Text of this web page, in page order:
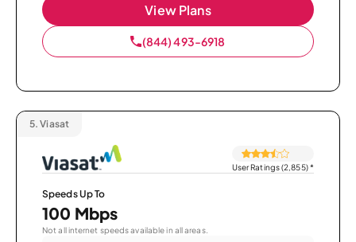
View Plans
(844) 493-6918
5. Viasat
User Ratings (2,855)*
Speeds Up To
100 Mbps
Not all internet speeds available in all areas.